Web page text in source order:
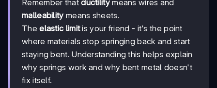
Remember thatductilitymeans wires and
malleability means sheets.
Theelastic limitis your friend - it's the point
where materials stop springing back and start
staying bent. Understanding this helps explain
why springs work and why bent metal doesn't
fix itself.